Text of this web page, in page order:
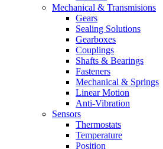
Mechanical & Transmisions
Gears
Sealing Solutions
Gearboxes
Couplings
Shafts & Bearings
Fasteners
Mechanical & Springs
Linear Motion
Anti-Vibration
Sensors
Thermostats
Temperature
Position